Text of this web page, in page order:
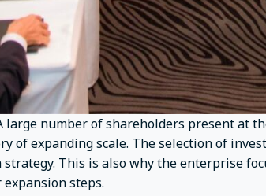
large number of shareholders present at
of expanding scale. The selection of
This is also why the enterprise
steps.